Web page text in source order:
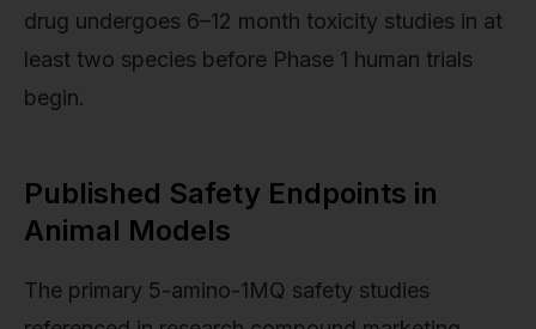
drug undergoes 6–12 month toxicity studies in at
least two species before Phase 1 human trials
begin.
Published Safety Endpoints in
Animal Models
The primary 5-amino-1MQ safety studies